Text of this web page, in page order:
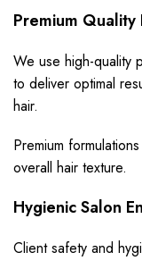
Premium Quality
We use high-quality
to deliver optimal
hair.
Premium
overall hair texture.
Hygienic Salon
Client safety and